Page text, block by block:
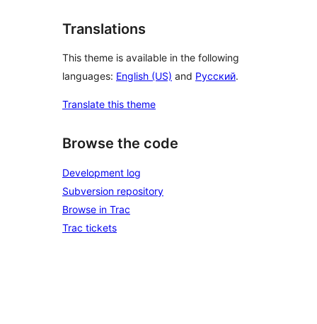
Translations
This theme is available in the following
languages: English (US) and Русский.
Translate this theme
Browse the code
Development log
Subversion repository
Browse in Trac
Trac tickets